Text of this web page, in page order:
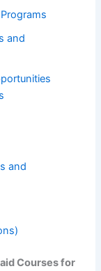
and
and
Courses for